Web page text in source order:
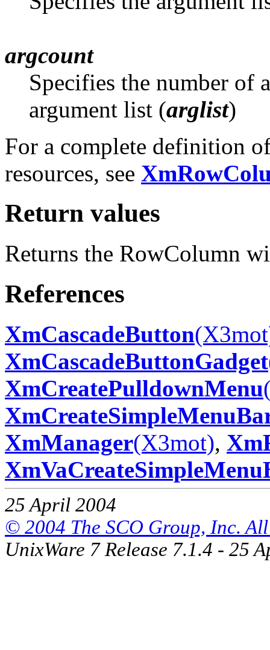
argcount
Specifies the number of
argument list (arglist)
For a complete definition
resources, see
Return values
Returns the RowColumn
References
XmCascadeButton
XmCascadeButtonGadget
XmCreatePulldownMenu
XmManager(X3mot),
25 April 2004
© 2004 The SCO Group, Inc.
UnixWare 7 Release 7.1.4 - 25